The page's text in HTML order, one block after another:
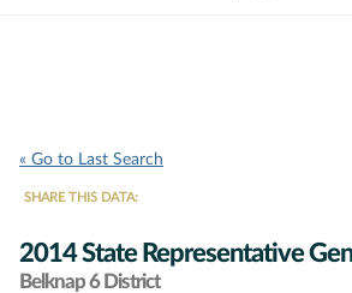
« Go to Last Search
SHARE THIS DATA:
2014 State Representative
Belknap 6 District